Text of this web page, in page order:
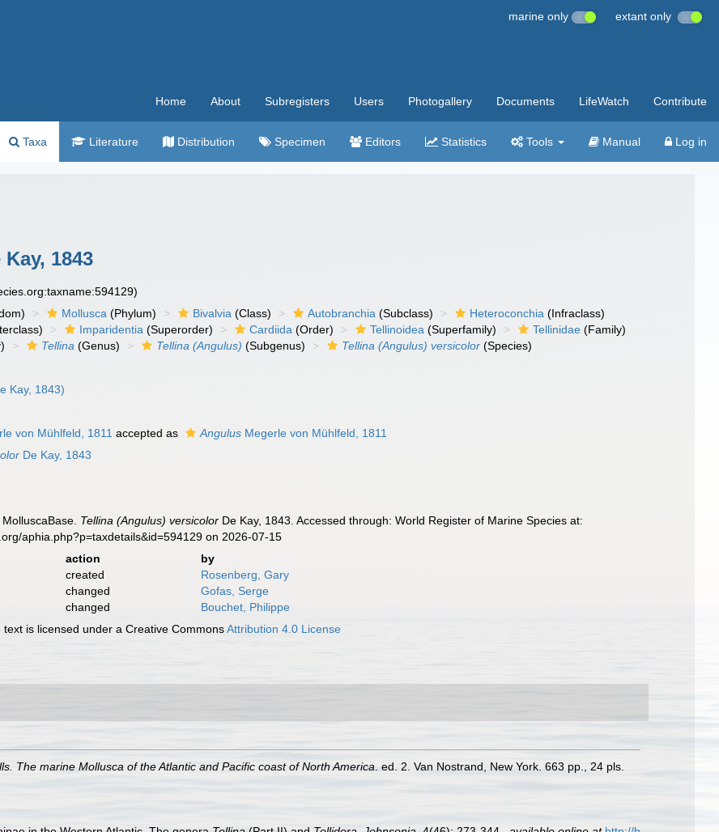
marine only extant only
Home About Subregisters Users Photogallery Documents LifeWatch Contribute
Taxa Literature Distribution Specimen Editors Statistics Tools Manual Log in
1843
Mollusca (Phylum) Bivalvia (Class) Autobranchia (Subclass) Heteroconchia (Infraclass)
Imparidentia (Superorder) Cardiida (Order) Tellinoidea (Superfamily) Tellinidae (Family)
Tellina (Genus) Tellina (Angulus) (Subgenus) Tellina (Angulus) versicolor (Species)
Kay, 1843)
von Mühlfeld, 1811 accepted as Angulus Megerle von Mühlfeld, 1811
De Kay, 1843
Tellina (Angulus) versicolor De Kay, 1843. Accessed through: World Register of Marine Species at:
aphia.php?p=taxdetails&id=594129 on 2026-07-15
action
by
created
Rosenberg, Gary
changed
Gofas, Serge
changed
Bouchet, Philippe
text is licensed under a Creative CommonsAttribution 4.0 License
The marine Mollusca of the Atlantic and Pacific coast of North America . ed. 2. Van Nostrand, New York. 663 pp., 24 pls.